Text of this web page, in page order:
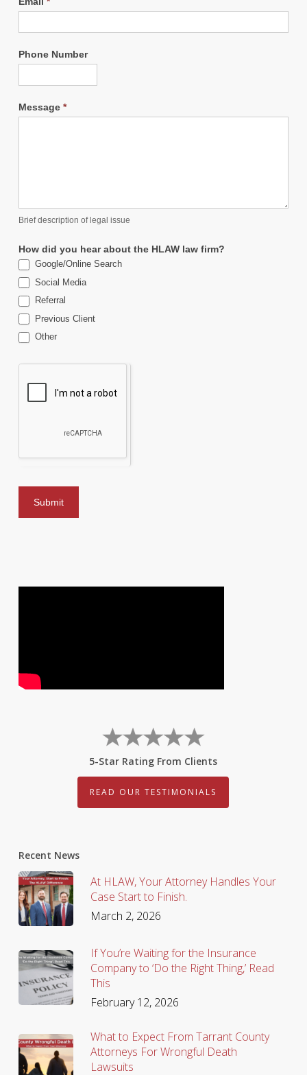
Phone Number
Message *
Brief description of legal issue
How did you hear about the HLAW law firm?
Google/Online Search
Social Media
Referral
Previous Client
Other
5-Star Rating From Clients
READ OUR TESTIMONIALS
Recent News
At HLAW, Your Attorney Handles Your
Case Start to Finish.
March 2, 2026
If You’re Waiting for the Insurance
Company to ‘Do the Right Thing,’ Read
This
February 12, 2026
What to Expect From Tarrant County
Attorneys For Wrongful Death
Lawsuits